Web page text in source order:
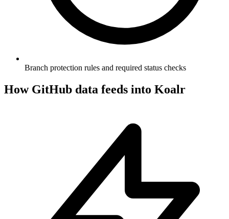
Branch protection rules and required status checks
How GitHub data feeds into Koalr